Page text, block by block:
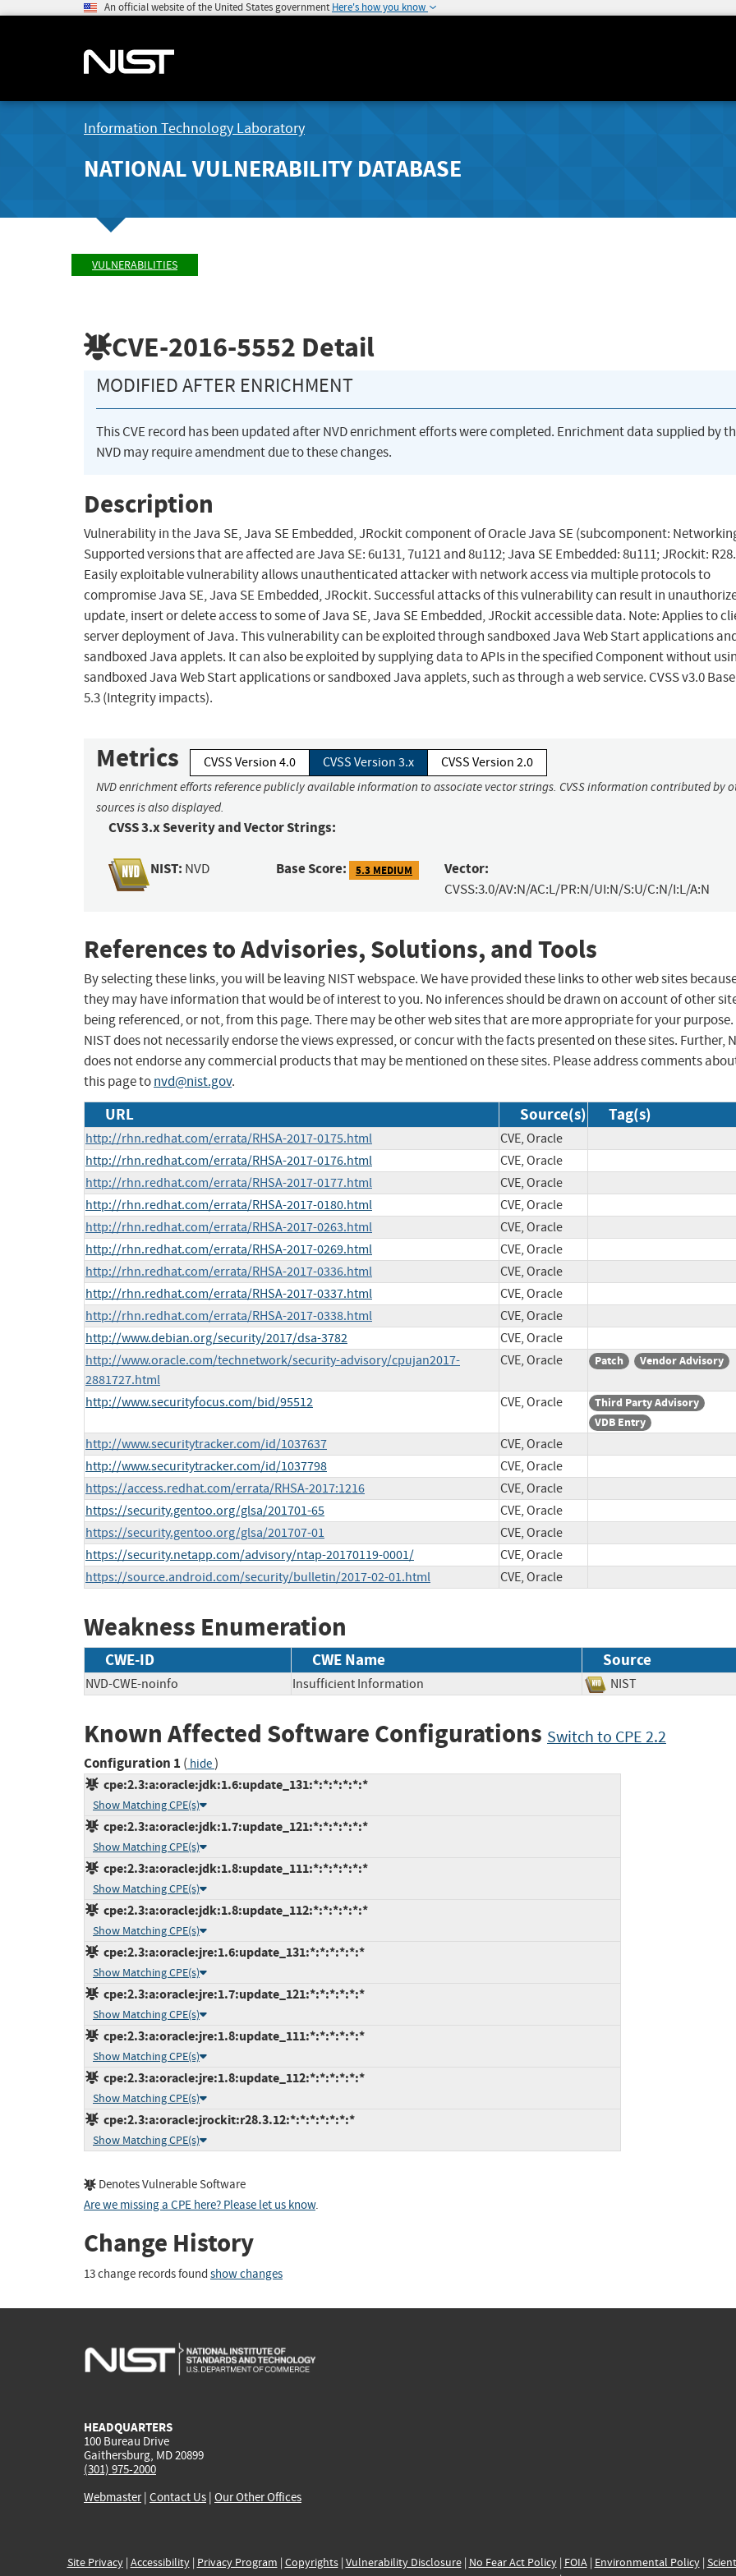
An official website of the United States government Here's how you know
Information Technology Laboratory
NATIONAL VULNERABILITY DATABASE
VULNERABILITIES
CVE-2016-5552 Detail
MODIFIED AFTER ENRICHMENT
This CVE record has been updated after NVD enrichment efforts were completed. Enrichment data supplied by
NVD may require amendment due to these changes.
Description
Vulnerability in the Java SE, Java SE Embedded, JRockit component of Oracle Java SE (subcomponent:
Supported versions that are affected are Java SE: 6u131, 7u121 and 8u112; Java SE Embedded: 8u111; JRockit:
Easily exploitable vulnerability allows unauthenticated attacker with network access via multiple protocols to
compromise Java SE, Java SE Embedded, JRockit. Successful attacks of this vulnerability can result in
update, insert or delete access to some of Java SE, Java SE Embedded, JRockit accessible data. Note: Applies to
server deployment of Java. This vulnerability can be exploited through sandboxed Java Web Start applications
sandboxed Java applets. It can also be exploited by supplying data to APIs in the specified Component without
sandboxed Java Web Start applications or sandboxed Java applets, such as through a web service. CVSS v3.0
5.3 (Integrity impacts).
Metrics CVSS Version 4.0 CVSS Version 3.x CVSS Version 2.0
NVD enrichment efforts reference publicly available information to associate vector strings. CVSS information contributed by
sources is also displayed.
CVSS 3.x Severity and Vector Strings:
NIST: NVD Base Score: 5.3 MEDIUM Vector:
CVSS:3.0/AV:N/AC:L/PR:N/UI:N/S:U/C:N/I:L/A:N
References to Advisories, Solutions, and Tools
By selecting these links, you will be leaving NIST webspace. We have provided these links to other web sites
they may have information that would be of interest to you. No inferences should be drawn on account of other
being referenced, or not, from this page. There may be other web sites that are more appropriate for your purpose.
NIST does not necessarily endorse the views expressed, or concur with the facts presented on these sites. Further,
does not endorse any commercial products that may be mentioned on these sites. Please address comments
this page tonvd@nist.gov.
URL Source(s) Tag(s)
http://rhn.redhat.com/errata/RHSA-2017-0175.html
CVE, Oracle
http://rhn.redhat.com/errata/RHSA-2017-0176.html
CVE, Oracle
http://rhn.redhat.com/errata/RHSA-2017-0177.html
CVE, Oracle
http://rhn.redhat.com/errata/RHSA-2017-0180.html
CVE, Oracle
http://rhn.redhat.com/errata/RHSA-2017-0263.html
CVE, Oracle
http://rhn.redhat.com/errata/RHSA-2017-0269.html
CVE, Oracle
http://rhn.redhat.com/errata/RHSA-2017-0336.html
CVE, Oracle
http://rhn.redhat.com/errata/RHSA-2017-0337.html
CVE, Oracle
http://rhn.redhat.com/errata/RHSA-2017-0338.html
CVE, Oracle
http://www.debian.org/security/2017/dsa-3782
CVE, Oracle
http://www.oracle.com/technetwork/security-advisory/cpujan2017-
2881727.html
CVE, Oracle Patch Vendor Advisory
http://www.securityfocus.com/bid/95512 CVE, Oracle
Third Party Advisory
VDB Entry
http://www.securitytracker.com/id/1037637
CVE, Oracle
http://www.securitytracker.com/id/1037798
CVE, Oracle
https://access.redhat.com/errata/RHSA-2017:1216
CVE, Oracle
https://security.gentoo.org/glsa/201701-65
CVE, Oracle
https://security.gentoo.org/glsa/201707-01
CVE, Oracle
https://security.netapp.com/advisory/ntap-20170119-0001/
CVE, Oracle
https://source.android.com/security/bulletin/2017-02-01.html
CVE, Oracle
Weakness Enumeration
CWE-ID CWE Name Source
NVD-CWE-noinfo Insufficient Information NIST
Known Affected Software Configurations Switch to CPE 2.2
Configuration 1 ( hide)
cpe:2.3:a:oracle:jdk:1.6:update_131:*:*:*:*:*:*
Show Matching CPE(s)
cpe:2.3:a:oracle:jdk:1.7:update_121:*:*:*:*:*:*
Show Matching CPE(s)
cpe:2.3:a:oracle:jdk:1.8:update_111:*:*:*:*:*:*
Show Matching CPE(s)
cpe:2.3:a:oracle:jdk:1.8:update_112:*:*:*:*:*:*
Show Matching CPE(s)
cpe:2.3:a:oracle:jre:1.6:update_131:*:*:*:*:*:*
Show Matching CPE(s)
cpe:2.3:a:oracle:jre:1.7:update_121:*:*:*:*:*:*
Show Matching CPE(s)
cpe:2.3:a:oracle:jre:1.8:update_111:*:*:*:*:*:*
Show Matching CPE(s)
cpe:2.3:a:oracle:jre:1.8:update_112:*:*:*:*:*:*
Show Matching CPE(s)
cpe:2.3:a:oracle:jrockit:r28.3.12:*:*:*:*:*:*:*
Show Matching CPE(s)
Denotes Vulnerable Software
Are we missing a CPE here? Please let us know.
Change History
13 change records found show changes
HEADQUARTERS
100 Bureau Drive
Gaithersburg, MD 20899
(301) 975-2000
Webmaster| Contact Us | Our Other Offices
Site Privacy| Accessibility| Privacy Program | Copyrights| Vulnerability Disclosure| No Fear Act Policy| FOIA| Environmental Policy|